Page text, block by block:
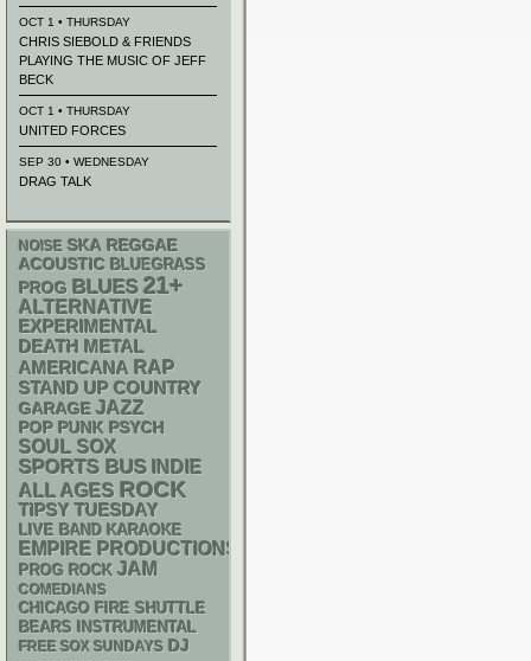
OCT 1 • THURSDAY
CHRIS SIEBOLD & FRIENDS
PLAYING THE MUSIC OF JEFF
BECK
OCT 1 • THURSDAY
UNITED FORCES
SEP 30 • WEDNESDAY
DRAG TALK
NOISE SKA REGGAE
ACOUSTIC BLUEGRASS
PROG BLUES 21+
ALTERNATIVE
EXPERIMENTAL
DEATH METAL
AMERICANA RAP
STAND UP COUNTRY
GARAGE JAZZ
POP PUNK PSYCH
SOUL SOX
SPORTS BUS INDIE
ALL AGES ROCK
TIPSY TUESDAY
LIVE BAND KARAOKE
EMPIRE PRODUCTIONS
PROG ROCK JAM
COMEDIANS
CHICAGO FIRE SHUTTLE
BEARS INSTRUMENTAL
FREE SOX SUNDAYS DJ